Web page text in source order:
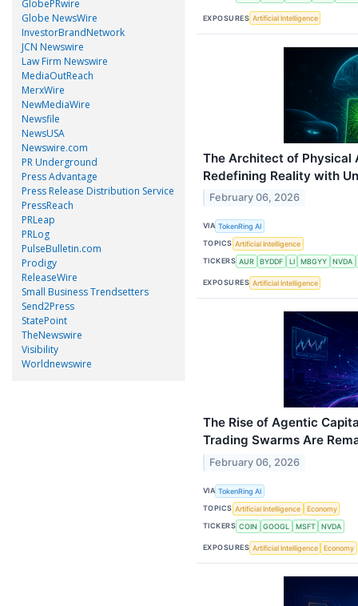
GlobePRwire
Globe NewsWire
InvestorBrandNetwork
JCN Newswire
Law Firm Newswire
MediaOutReach
MerxWire
NewMediaWire
Newsfile
NewsUSA
Newswire.com
PR Underground
Press Advantage
Press Release Distribution Service
PressReach
PRLeap
PRLog
PulseBulletin.com
Prodigy
ReleaseWire
Small Business Trendsetters
Send2Press
StatePoint
TheNewswire
Visibility
Worldnewswire
EXPOSURES Artificial Intelligence
The Architect of Physical
Redefining Reality with
February 06, 2026
VIA TokenRing AI
TOPICS Artificial Intelligence
TICKERS AUR BYDDF LI MBGYY NVDA
EXPOSURES Artificial Intelligence
The Rise of Agentic
Trading Swarms Are
February 06, 2026
VIA TokenRing AI
TOPICS Artificial Intelligence
Economy
TICKERS COIN GOOGL MSFT NVDA
EXPOSURES Artificial Intelligence Economy